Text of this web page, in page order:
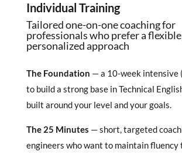
Individual Training
Tailored one-on-one coaching for
professionals who prefer a
personalized approach
The Foundation — a 10-week intensive
to build a strong base in Technical
built around your level and your goals.
The 25 Minutes — short, targeted
engineers who want to maintain fluency